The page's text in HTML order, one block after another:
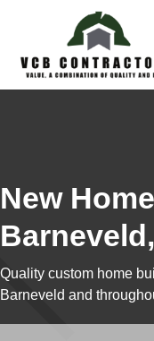
New
Quality custom home
Barneveld and